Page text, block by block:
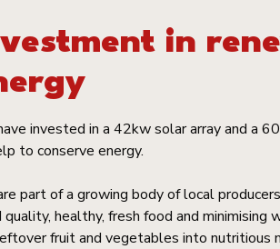
in
invested in a 42kw solar array and a
to conserve energy.
part of a growing body of local
quality, healthy, fresh food and minimising
fruit and vegetables into nutritious